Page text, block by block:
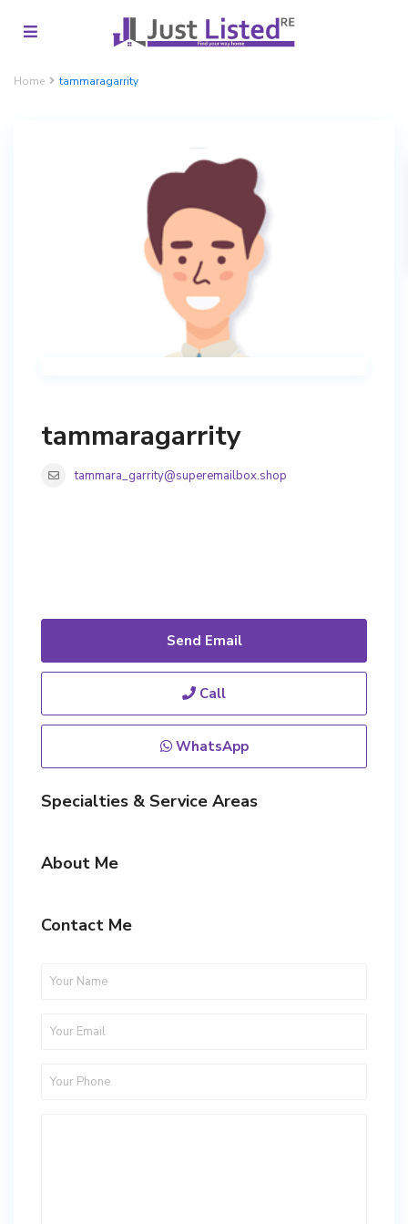
Home tammaragarrity
tammaragarrity
tammara_garrity@superemailbox.shop
Send Email
Call
WhatsApp
Specialties & Service Areas
About Me
Contact Me